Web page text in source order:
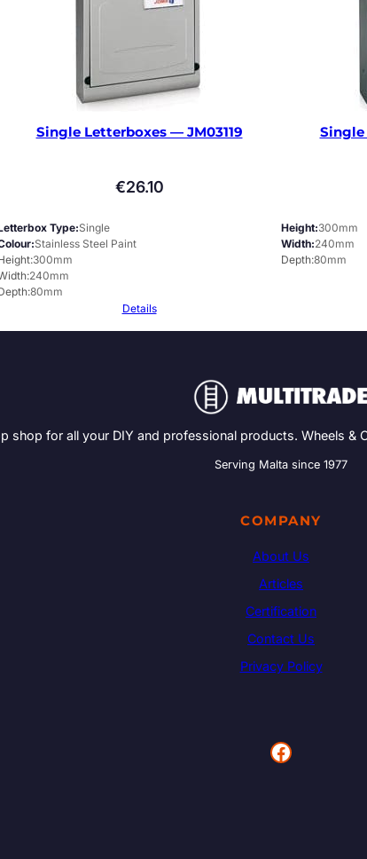
Single Letterboxes — JM03119
€26.10
Type Single
Stainless Steel Paint
300mm
240mm
80mm
Details
Single
Height 300mm
Width 240mm
Depth 80mm
shop for all your DIY and professional products. Wheels &
Serving Malta since 1977
COMPANY
About Us
Articles
Certification
Contact Us
Privacy Policy
Facebook